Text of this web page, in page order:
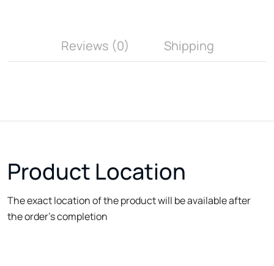
Reviews (0) Shipping
Product Location
The exact location of the product will be available after
the order's completion